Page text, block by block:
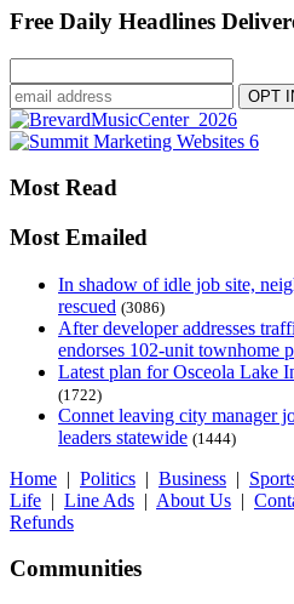
Free Daily Headlines
Most Read
Most Emailed
In shadow of idle job site,
rescued (3086)
After developer addresses
endorses 102-unit townhome
Latest plan for Osceola Lake
(1722)
Connet leaving city manager
leaders statewide (1444)
Home | Politics | Business |
Life | Line Ads | About Us |
Refunds
Communities